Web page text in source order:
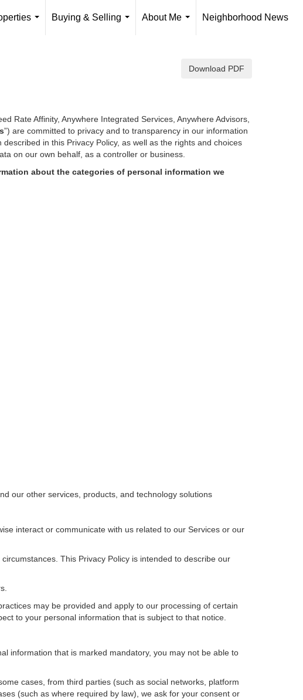
Buying & Selling
About Me
Neighborhood News
Download PDF
Rate Affinity, Anywhere Integrated Services, Anywhere Advisors,
”) are committed to privacy and to transparency in our information
described in this Privacy Policy, as well as the rights and choices
on our own behalf, as a controller or business.
about the categories of personal information we
our other services , products, and technology solutions
interact or communicate with us related to our Services or our
This Privacy Policy is intended to describe our
may be provided and apply to our processing of certain
to your personal information that is subject to that notice.
information that is marked mandatory, you may not be able to
cases, from third parties (such as social networks, platform
(such as where required by law), we ask for your consent or